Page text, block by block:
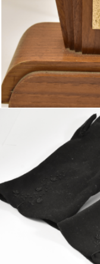
Majorette